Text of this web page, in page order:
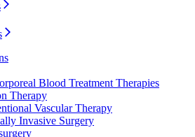
our complete portfolio.
Blood Treatment Therapies
Therapy
Vascular Therapy
Invasive Surgery